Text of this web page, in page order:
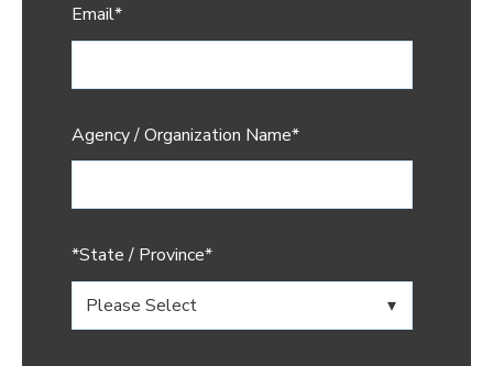
Email*
Agency / Organization Name*
*State / Province*